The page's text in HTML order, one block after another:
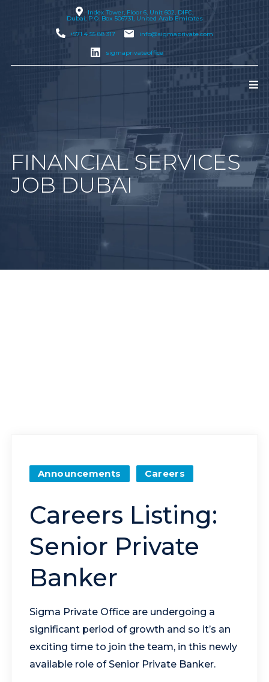
Index Tower, Floor 6, Unit 602, DIFC,
Dubai, P.O. Box 506731, United Arab Emirates
+971 4 55 88 317
info@sigmaprivate.com
sigmaprivateoffice
FINANCIAL SERVICES
JOB DUBAI
Announcements Careers
Careers Listing:
Senior Private
Banker
Sigma Private Office are undergoing a
significant period of growth and so it’s an
exciting time to join the team, in this newly
available role of Senior Private Banker.